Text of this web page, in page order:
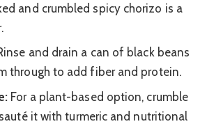
and crumbled spicy chorizo is a
and drain a can of black beans
through to add fiber and protein.
For a plant-based option, crumble
it with turmeric and nutritional